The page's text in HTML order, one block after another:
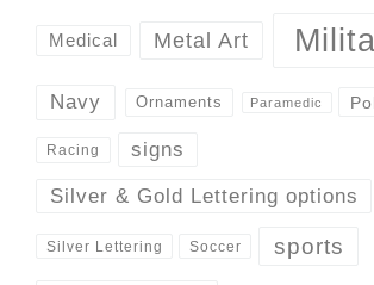
Medical Metal Art
Navy Ornaments Paramedic
Racing signs
Silver & Gold Lettering options
Silver Lettering Soccer sports